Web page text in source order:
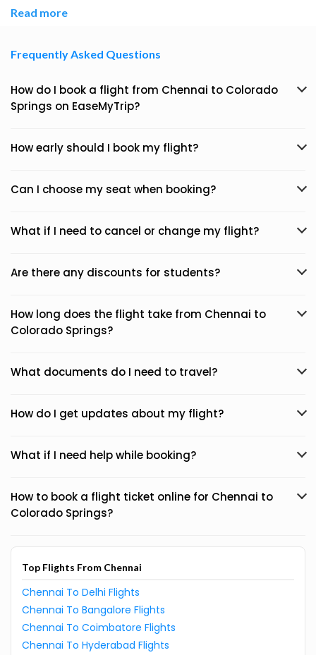
Read more
Frequently Asked Questions
How do I book a flight from Chennai to Colorado
Springs on EaseMyTrip?
How early should I book my flight?
Can I choose my seat when booking?
What if I need to cancel or change my flight?
Are there any discounts for students?
How long does the flight take from Chennai to
Colorado Springs?
What documents do I need to travel?
How do I get updates about my flight?
What if I need help while booking?
How to book a flight ticket online for Chennai to
Colorado Springs?
Top Flights From Chennai
Chennai To Delhi Flights
Chennai To Bangalore Flights
Chennai To Coimbatore Flights
Chennai To Hyderabad Flights